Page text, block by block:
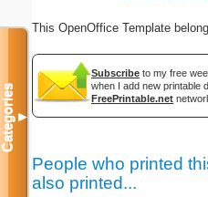
This OpenOffice Template
Subscribe to my free
when I add new printable
FreePrintable.net
People who printed
also printed...
Categories▼